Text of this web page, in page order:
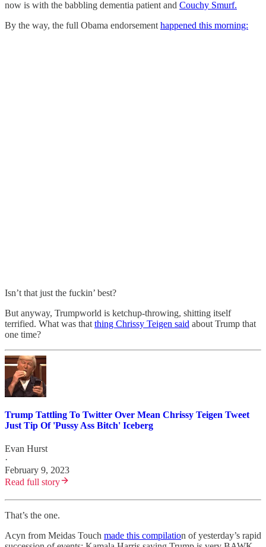
now is with the babbling dementia patient and Couchy Smurf.
By the way, the full Obama endorsement happened this morning:
Isn’t that just the fuckin’ best?
But anyway, Trumpworld is ketchup-throwing, shitting itself
terrified. What was that thing Chrissy Teigen said about Trump that
one time?
Trump Tattling To Twitter Over Mean Chrissy Teigen Tweet
Just Tip Of 'Pussy Ass Bitch' Iceberg
Evan Hurst
·
February 9, 2023
Read full story
That’s the one.
Acyn from Meidas Touch made this compilation of yesterday’s rapid